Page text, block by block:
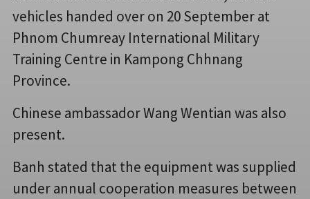
vehicles handed over on 20 September at
Phnom Chumreay International Military
Training Centre in Kampong Chhnang
Province.
Chinese ambassador Wang Wentian was also
present.
Banh stated that the equipment was supplied
under annual cooperation measures between